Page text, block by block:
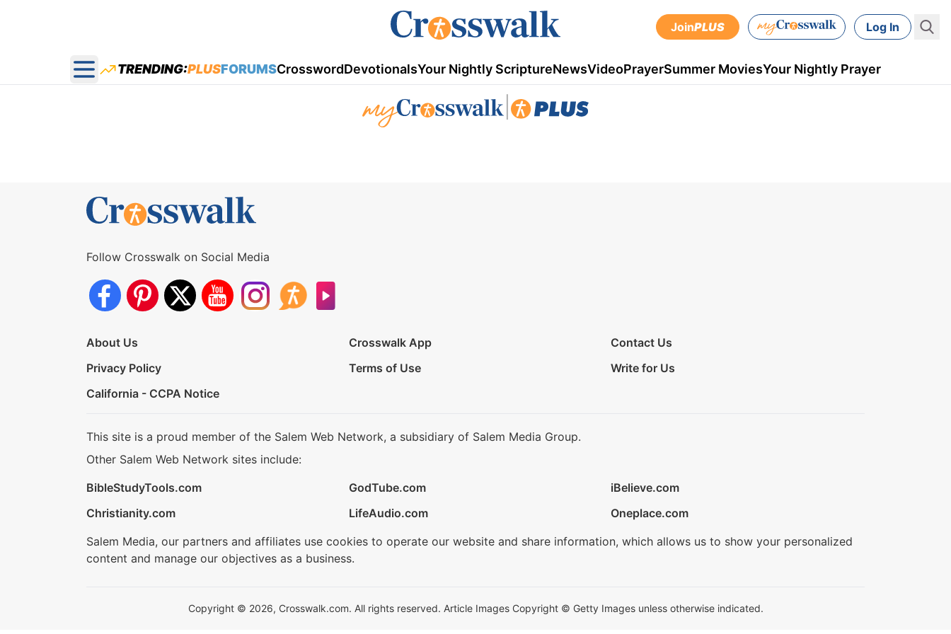
JoinPLUS Log In
Open main menu
TRENDING:PLUSFORUMSCrosswordDevotionalsYour Nightly ScriptureNewsVideoPrayerSummer MoviesYour Nightly Prayer
Follow Crosswalk on Social Media
About Us Crosswalk App
Contact Us
Privacy Policy
Terms of Use
Write for Us
California - CCPA Notice
This site is a proud member of the Salem Web Network, a subsidiary of Salem Media Group.
Other Salem Web Network sites include:
BibleStudyTools.com
GodTube.com
iBelieve.com
Christianity.com
LifeAudio.com
Oneplace.com
Salem Media, our partners and affiliates use cookies to operate our website and share information, which allows us to show your personalized
content and manage our objectives as a business.
Copyright © 2026, Crosswalk.com. All rights reserved. Article Images Copyright © Getty Images unless otherwise indicated.